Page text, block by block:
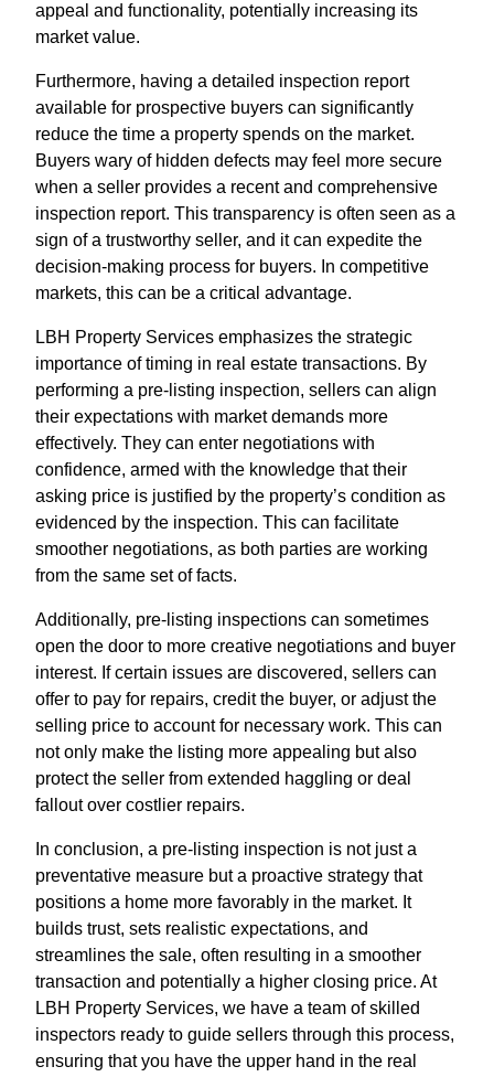
appeal and functionality, potentially increasing its
market value.
Furthermore, having a detailed inspection report
available for prospective buyers can significantly
reduce the time a property spends on the market.
Buyers wary of hidden defects may feel more secure
when a seller provides a recent and comprehensive
inspection report. This transparency is often seen as a
sign of a trustworthy seller, and it can expedite the
decision-making process for buyers. In competitive
markets, this can be a critical advantage.
LBH Property Services emphasizes the strategic
importance of timing in real estate transactions. By
performing a pre-listing inspection, sellers can align
their expectations with market demands more
effectively. They can enter negotiations with
confidence, armed with the knowledge that their
asking price is justified by the property’s condition as
evidenced by the inspection. This can facilitate
smoother negotiations, as both parties are working
from the same set of facts.
Additionally, pre-listing inspections can sometimes
open the door to more creative negotiations and buyer
interest. If certain issues are discovered, sellers can
offer to pay for repairs, credit the buyer, or adjust the
selling price to account for necessary work. This can
not only make the listing more appealing but also
protect the seller from extended haggling or deal
fallout over costlier repairs.
In conclusion, a pre-listing inspection is not just a
preventative measure but a proactive strategy that
positions a home more favorably in the market. It
builds trust, sets realistic expectations, and
streamlines the sale, often resulting in a smoother
transaction and potentially a higher closing price. At
LBH Property Services, we have a team of skilled
inspectors ready to guide sellers through this process,
ensuring that you have the upper hand in the real